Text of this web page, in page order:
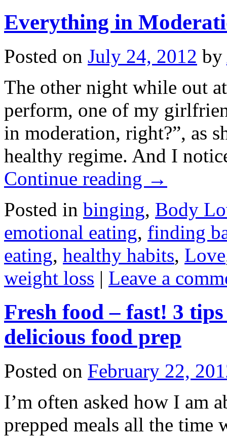
Everything in
Posted on July 24, 2012 by
The other night while out
perform, one of my
in moderation, right?”, as
healthy regime. And I
Continue reading →
Posted in binging, Body
emotional eating, finding
eating, healthy habits, Love
weight loss | Leave a
Fresh food – fast! 3
delicious food prep
Posted on February 22,
I’m often asked how I am
prepped meals all the time